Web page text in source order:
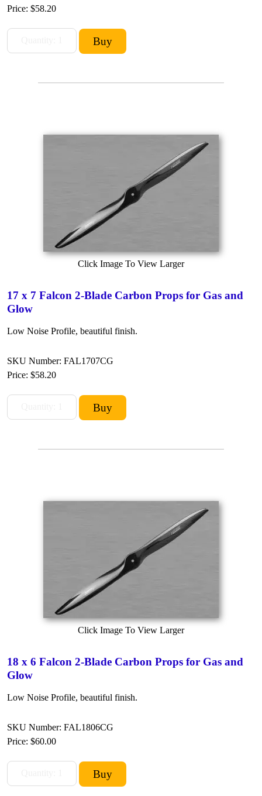
Price: $58.20
Click Image To View Larger
17 x 7 Falcon 2-Blade Carbon Props for Gas and
Glow
Low Noise Profile, beautiful finish.
SKU Number: FAL1707CG
Price: $58.20
Click Image To View Larger
18 x 6 Falcon 2-Blade Carbon Props for Gas and
Glow
Low Noise Profile, beautiful finish.
SKU Number: FAL1806CG
Price: $60.00